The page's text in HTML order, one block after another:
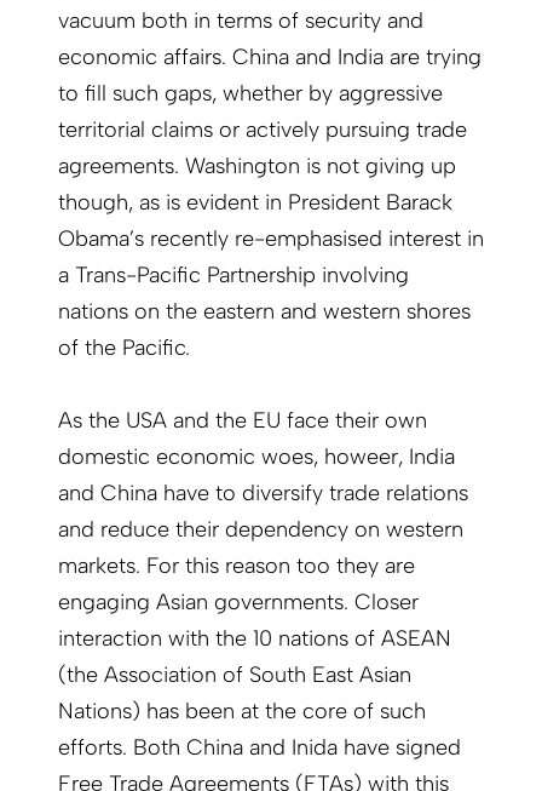
vacuum both in terms of security and
economic affairs. China and India are trying
to fill such gaps, whether by aggressive
territorial claims or actively pursuing trade
agreements. Washington is not giving up
though, as is evident in President Barack
Obama’s recently re-emphasised interest in
a Trans-Pacific Partnership involving
nations on the eastern and western shores
of the Pacific.
As the USA and the EU face their own
domestic economic woes, howeer, India
and China have to diversify trade relations
and reduce their dependency on western
markets. For this reason too they are
engaging Asian governments. Closer
interaction with the 10 nations of ASEAN
(the Association of South East Asian
Nations) has been at the core of such
efforts. Both China and Inida have signed
Free Trade Agreements (FTAs) with this